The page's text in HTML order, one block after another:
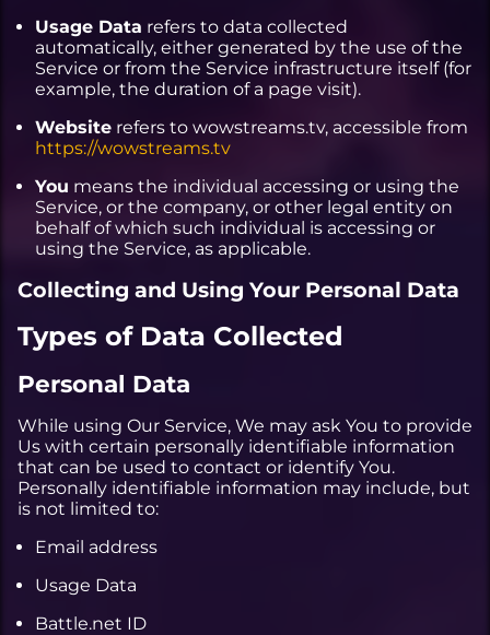
Usage Data refers to data collected
automatically, either generated by the use of the
Service or from the Service infrastructure itself (for
example, the duration of a page visit).
Website refers to wowstreams.tv, accessible from
https://wowstreams.tv
You means the individual accessing or using the
Service, or the company, or other legal entity on
behalf of which such individual is accessing or
using the Service, as applicable.
Collecting and Using Your Personal Data
Types of Data Collected
Personal Data
While using Our Service, We may ask You to provide
Us with certain personally identifiable information
that can be used to contact or identify You.
Personally identifiable information may include, but
is not limited to:
Email address
Usage Data
Battle.net ID